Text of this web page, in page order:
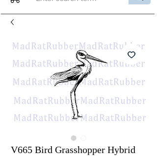
V665 Bird Grasshopper Hybrid